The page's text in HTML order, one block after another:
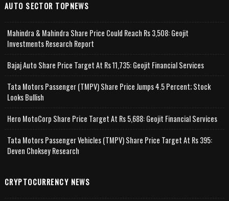
AUTO SECTOR TOPNEWS
Mahindra & Mahindra Share Price Could Reach Rs 3,508: Geojit
Investments Research Report
Bajaj Auto Share Price Target At Rs 11,735: Geojit Financial Services
Tata Motors Passenger (TMPV) Share Price Jumps 4.5 Percent; Stock
Looks Bullish
Hero MotoCorp Share Price Target At Rs 5,688: Geojit Financial Services
Tata Motors Passenger Vehicles (TMPV) Share Price Target At Rs 395:
Deven Choksey Research
CRYPTOCURRENCY NEWS